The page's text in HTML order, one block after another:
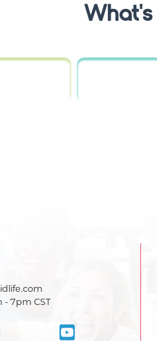
- 7pm CST